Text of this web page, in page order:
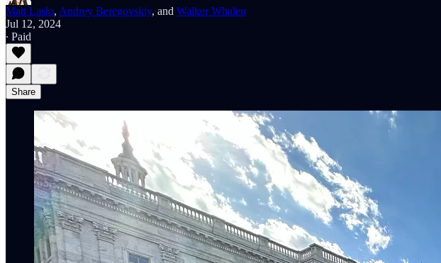
Matt Laslo, Andrey Beregovskiy, and Walker Whalen
Jul 12, 2024
∙ Paid
Share